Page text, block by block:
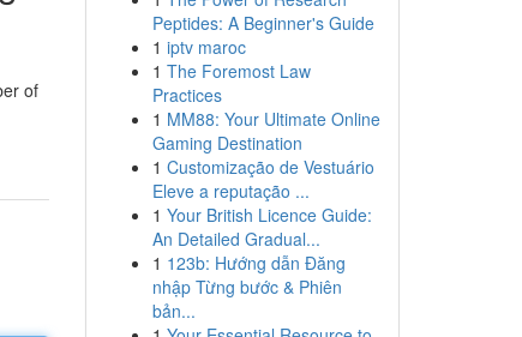
of
Peptides: A Beginner's Guide
1 iptv maroc
1 The Foremost Law
Practices
1 MM88: Your Ultimate Online
Gaming Destination
1 Customização de Vestuário
Eleve a reputação ...
1 Your British Licence Guide:
An Detailed Gradual...
1 123b: Hướng dẫn Đăng
nhập Từng bước & Phiên
bản...